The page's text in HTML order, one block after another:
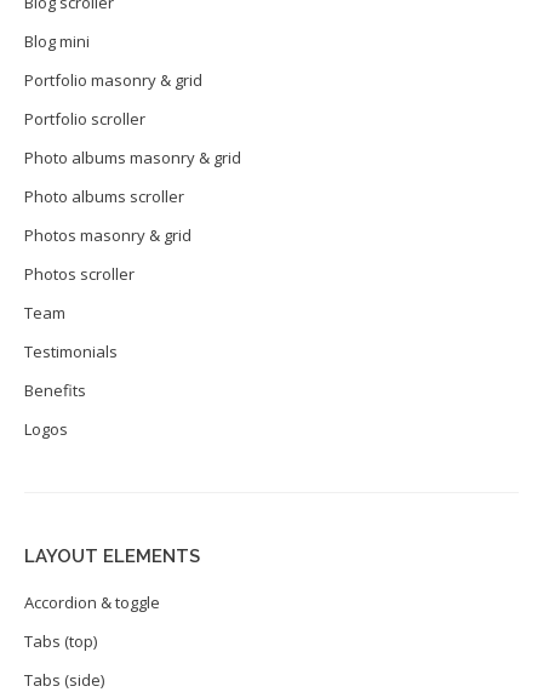
Blog mini
Portfolio masonry & grid
Portfolio scroller
Photo albums masonry & grid
Photo albums scroller
Photos masonry & grid
Photos scroller
Team
Testimonials
Benefits
Logos
LAYOUT ELEMENTS
Accordion & toggle
Tabs (top)
Tabs (side)